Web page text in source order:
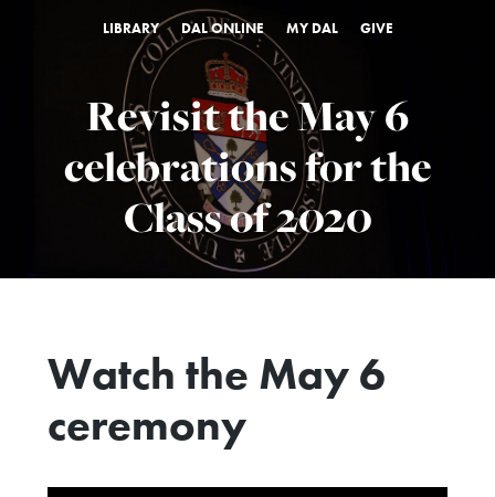
LIBRARY DAL ONLINE MY DAL GIVE
Revisit the May 6
celebrations for the
Class of 2020
Watch the May 6
ceremony